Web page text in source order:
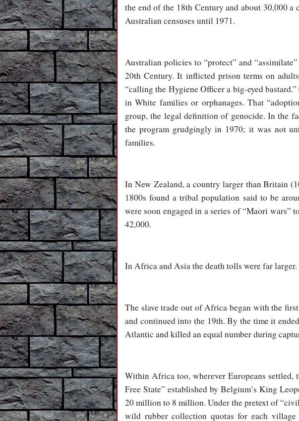
the end of the 18th Century and about 30,000
Australian censuses until 1971.
Australian policies to “protect” and
20th Century. It inflicted prison terms on
“calling the Hygiene Officer a big-eyed
in White families or orphanages. That
group, the legal definition of genocide. In the
the program grudgingly in 1970; it was not
families.
In New Zealand, a country larger than Britain
1800s found a tribal population said to be
were soon engaged in a series of “Maori
42,000.
In Africa and Asia the death tolls were far larger.
The slave trade out of Africa began with the
and continued into the 19th. By the time it
Atlantic and killed an equal number during
Within Africa too, wherever Europeans settled,
Free State” established by Belgium’s King
20 million to 8 million. Under the pretext of
wild rubber collection quotas for each